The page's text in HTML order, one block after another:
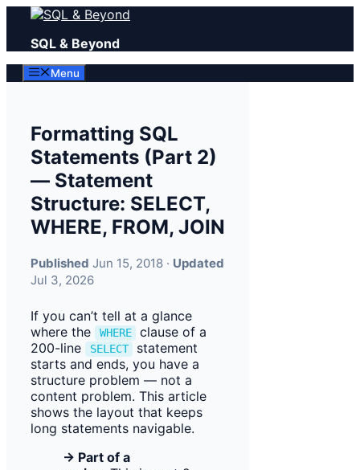
Skip
content
SQL & Beyond
Menu
Formatting SQL
Statements (Part 2)
— Statement
Structure: SELECT,
WHERE, FROM, JOIN
Published Jun 15, 2018 · Updated
Jul 3, 2026
If you can’t tell at a glance
where the
WHERE
clause of a
200-line
SELECT
statement
starts and ends, you have a
structure problem — not a
content problem. This article
shows the layout that keeps
long statements navigable.
→ Part of a